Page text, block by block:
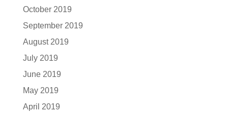
October 2019
September 2019
August 2019
July 2019
June 2019
May 2019
April 2019